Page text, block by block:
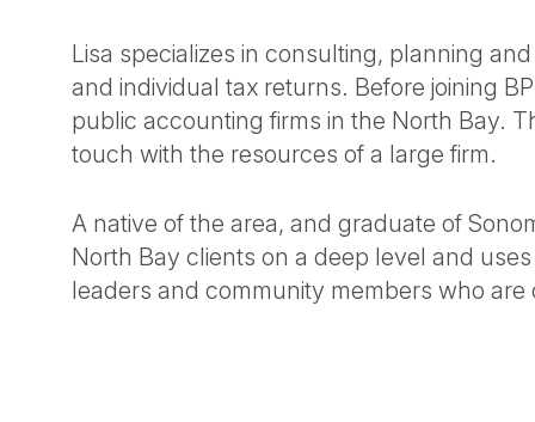
Lisa specializes in consulting, planning
and individual tax returns. Before joining
public accounting firms in the North Bay.
touch with the resources of a large firm.
A native of the area, and graduate of
North Bay clients on a deep level and
leaders and community members who